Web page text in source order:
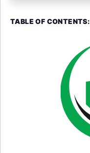
TABLE OF CONTENTS: